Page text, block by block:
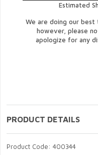
Estimated
We are doing our
however, please
apologize for any
PRODUCT DETAILS
Product Code: 400344